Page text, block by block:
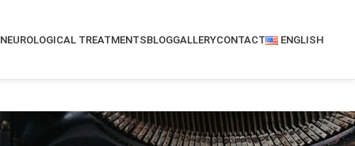
NEUROLOGICAL TREATMENTSBLOGGALLERYCONTACT ENGLISH